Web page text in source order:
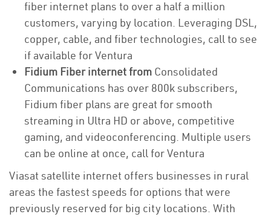
fiber internet plans to over a half a million
customers, varying by location. Leveraging DSL,
copper, cable, and fiber technologies, call to see
if available for Ventura
Fidium Fiber internet from Consolidated
Communications has over 800k subscribers,
Fidium fiber plans are great for smooth
streaming in Ultra HD or above, competitive
gaming, and videoconferencing. Multiple users
can be online at once, call for Ventura
Viasat satellite internet offers businesses in rural
areas the fastest speeds for options that were
previously reserved for big city locations. With